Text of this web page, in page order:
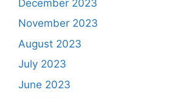
December 2023
November 2023
August 2023
July 2023
June 2023